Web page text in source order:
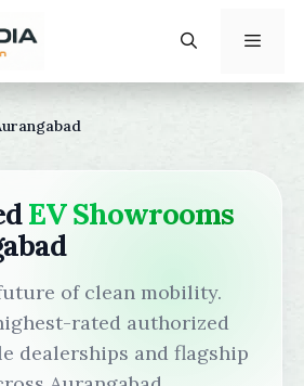
EV Showrooms
of clean mobility.
rated authorized
dealerships and flagship